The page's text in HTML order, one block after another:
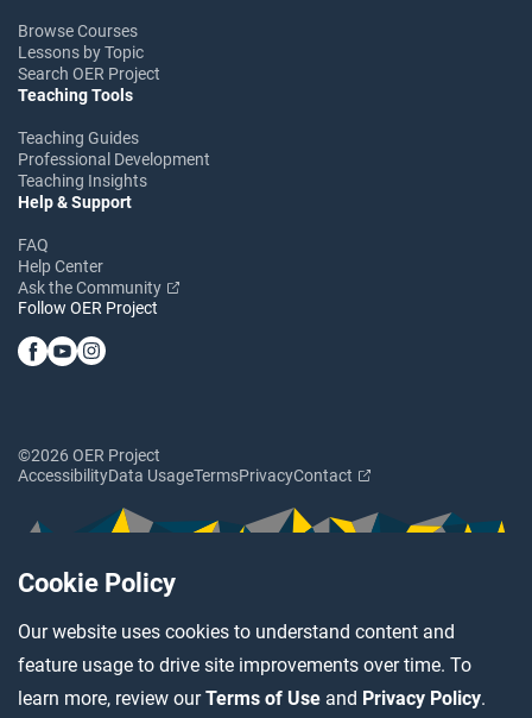
Cookie Policy
Our website uses cookies to understand content and
feature usage to drive site improvements over time. To
learn more, review ourTerms of Use and Privacy Policy.
Browse Courses
Lessons by Topic
Search OER Project
Teaching Tools
Teaching Guides
Professional Development
Teaching Insights
Help & Support
FAQ
Help Center
Ask the Community
Follow OER Project
©2026 OER Project
AccessibilityData UsageTermsPrivacyContact